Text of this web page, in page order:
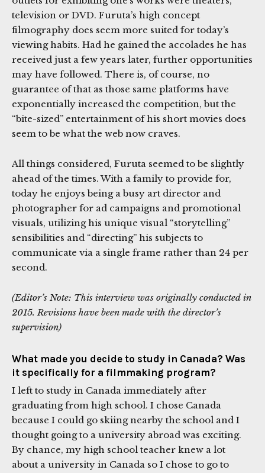
television or DVD. Furuta’s high concept
filmography does seem more suited for today’s
viewing habits. Had he gained the accolades he has
received just a few years later, further opportunities
may have followed. There is, of course, no
guarantee of that as those same platforms have
exponentially increased the competition, but the
“bite-sized” entertainment of his short movies does
seem to be what the web now craves.
All things considered, Furuta seemed to be slightly
ahead of the times. With a family to provide for,
today he enjoys being a busy art director and
photographer for ad campaigns and promotional
visuals, utilizing his unique visual “storytelling”
sensibilities and “directing” his subjects to
communicate via a single frame rather than 24 per
second.
(Editor’s Note: This interview was originally conducted in
2015. Revisions have been made with the director’s
supervision)
What made you decide to study in Canada? Was
it specifically for a filmmaking program?
I left to study in Canada immediately after
graduating from high school. I chose Canada
because I could go skiing nearby the school and I
thought going to a university abroad was exciting.
By chance, my high school teacher knew a lot
about a university in Canada so I chose to go to